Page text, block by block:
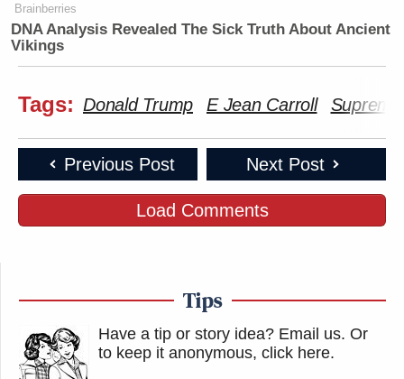
Brainberries
DNA Analysis Revealed The Sick Truth About Ancient
Vikings
Tags: Donald Trump E Jean Carroll
Previous Post Next Post
Load Comments
Tips
Have a tip or story idea? Email us. Or
to keep it anonymous, click here.